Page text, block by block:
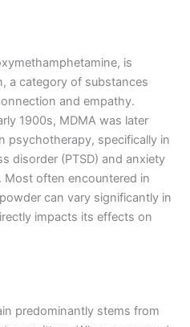
is
a category of substances
and empathy.
1900s, MDMA was later
psychotherapy, specifically in
disorder (PTSD) and anxiety
Most often encountered in
can vary significantly in
impacts its effects on
predominantly stems from